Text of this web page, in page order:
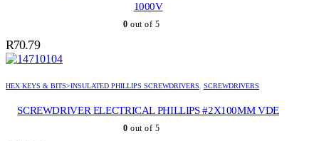
1000V
0 out of 5
R70.79
HEX KEYS & BITS>INSULATED PHILLIPS SCREWDRIVERS, SCREWDRIVERS
SCREWDRIVER ELECTRICAL PHILLIPS #2X100MM VDE
0 out of 5